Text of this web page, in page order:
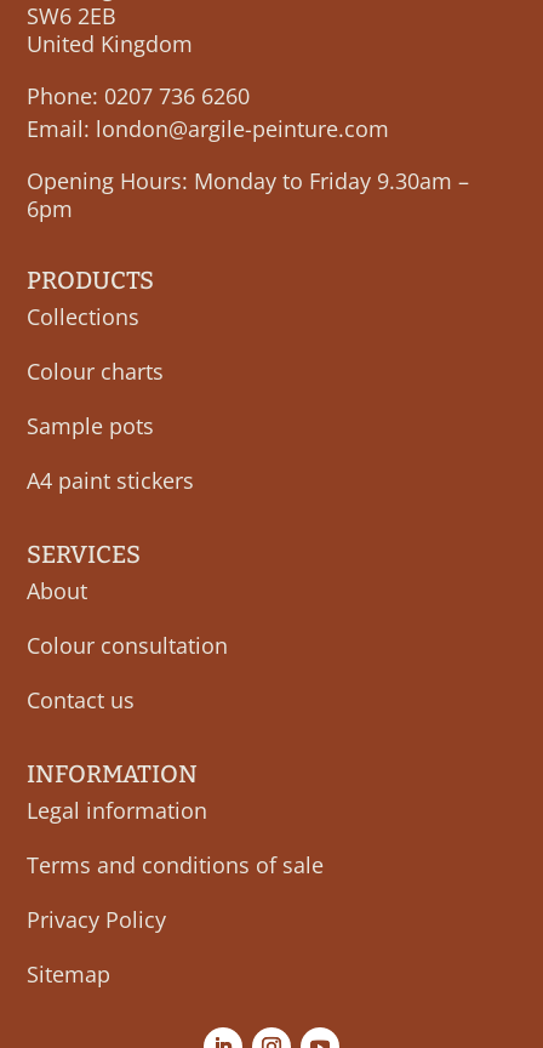
SW6 2EB
United Kingdom
Phone: 0207 736 6260
Email: london@argile-peinture.com
Opening Hours: Monday to Friday 9.30am –
6pm
PRODUCTS
Collections
Colour charts
Sample pots
A4 paint stickers
SERVICES
About
Colour consultation
Contact us
INFORMATION
Legal information
Terms and conditions of sale
Privacy Policy
Sitemap